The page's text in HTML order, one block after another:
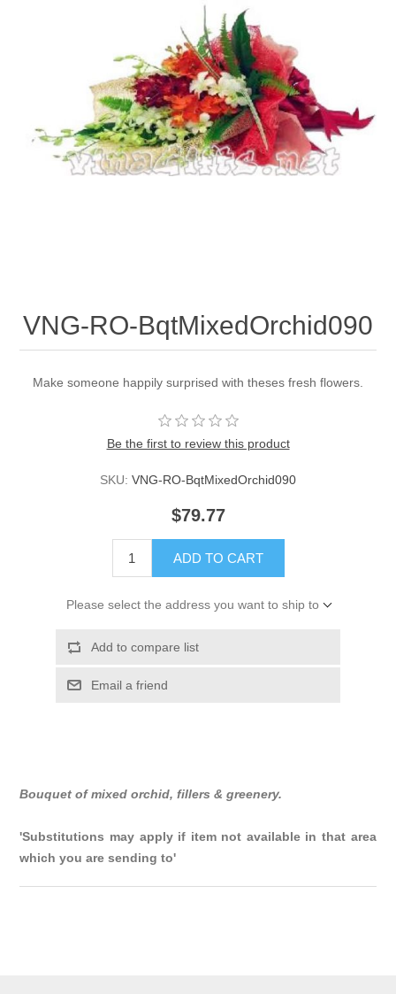
VNG-RO-BqtMixedOrchid090
Make someone happily surprised with theses fresh flowers.
Be the first to review this product
SKU: VNG-RO-BqtMixedOrchid090
$79.77
ADD TO CART
Please select the address you want to ship to
Add to compare list
Email a friend
Bouquet of mixed orchid, fillers & greenery.
'Substitutions may apply if item not available in that area
which you are sending to'